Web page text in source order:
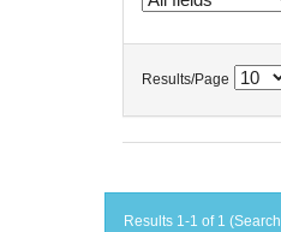
Results/Page
Results 1-1 of 1